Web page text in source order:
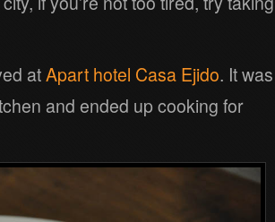
atApart hotel Casa Ejido. It was
and ended up cooking for